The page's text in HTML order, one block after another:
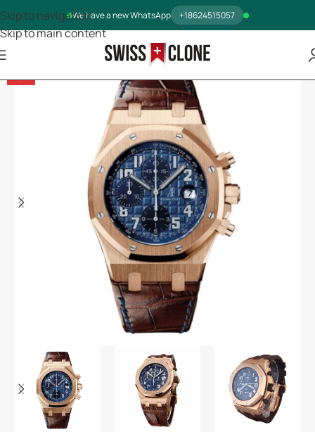
We have a new WhatsApp +18624515057
Skip to navigation
Skip to main content
-5%